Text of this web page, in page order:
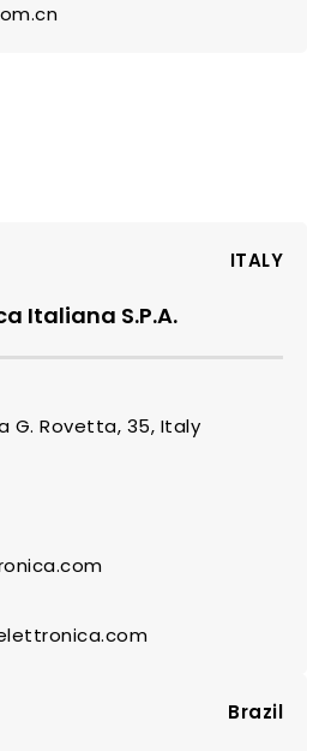
ITALY
Italiana S.P.A.
G. Rovetta, 35, Italy
Brazil